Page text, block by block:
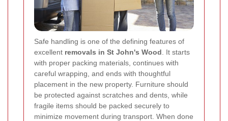
Safe handling is one of the defining features of
excellent removals in St John's Wood . It starts
with proper packing materials, continues with
careful wrapping, and ends with thoughtful
placement in the new property. Furniture should
be protected against scratches and dents, while
fragile items should be packed securely to
minimize movement during transport. When done